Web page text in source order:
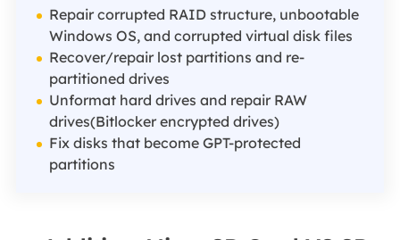
Repair corrupted RAID structure, unbootable
Windows OS, and corrupted virtual disk files
Recover/repair lost partitions and re-
partitioned drives
Unformat hard drives and repair RAW
drives(Bitlocker encrypted drives)
Fix disks that become GPT-protected
partitions